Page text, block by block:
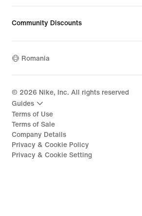
Community Discounts
Romania
© 2026 Nike, Inc. All rights reserved
Guides
Terms of Use
Terms of Sale
Company Details
Privacy & Cookie Policy
Privacy & Cookie Setting